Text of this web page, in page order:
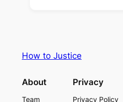
How to Justice
About
Team
Privacy
Privacy Policy